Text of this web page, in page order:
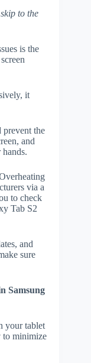
to the
is the
it
prevent the
and
via a
to check
Tab S2
and
sure
Samsung
your tablet
to minimize